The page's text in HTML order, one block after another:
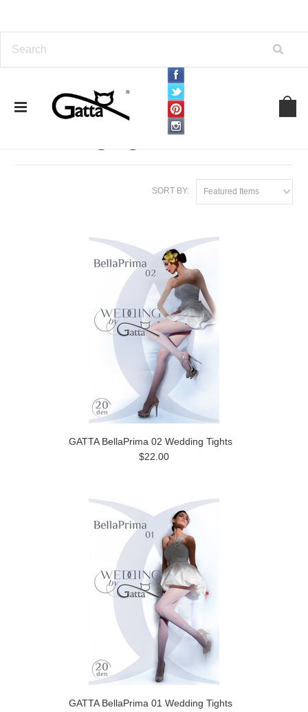
Home TIGHTS Wedding tights
Wedding tights
SORT BY: Featured Items
GATTA BellaPrima 02 Wedding Tights
$22.00
GATTA BellaPrima 01 Wedding Tights